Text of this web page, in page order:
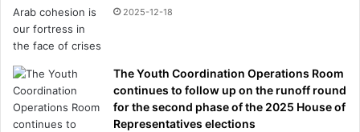
2025-12-18
The Youth Coordination Operations Room
continues to follow up on the runoff round
for the second phase of the 2025 House of
Representatives elections